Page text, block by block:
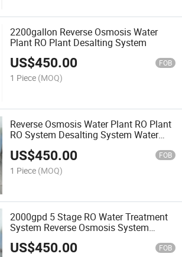
2200gallon Reverse Osmosis Water
Plant RO Plant Desalting System
US$450.00 FOB
1 Piece (MOQ)
Reverse Osmosis Water Plant RO Plant
RO System Desalting System Water
US$450.00 FOB
1 Piece (MOQ)
2000gpd 5 Stage RO Water Treatment
System Reverse Osmosis System
Water Filter RO Plant
US$450.00 FOB